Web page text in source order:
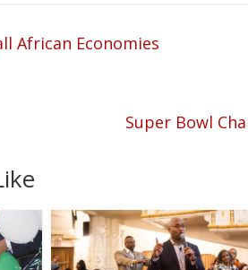
African Economies
Super Bowl